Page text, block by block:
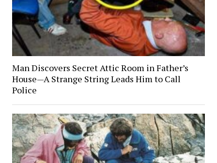
Man Discovers Secret Attic Room in Father’s
House—A Strange String Leads Him to Call
Police